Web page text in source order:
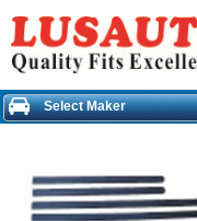
Select Maker